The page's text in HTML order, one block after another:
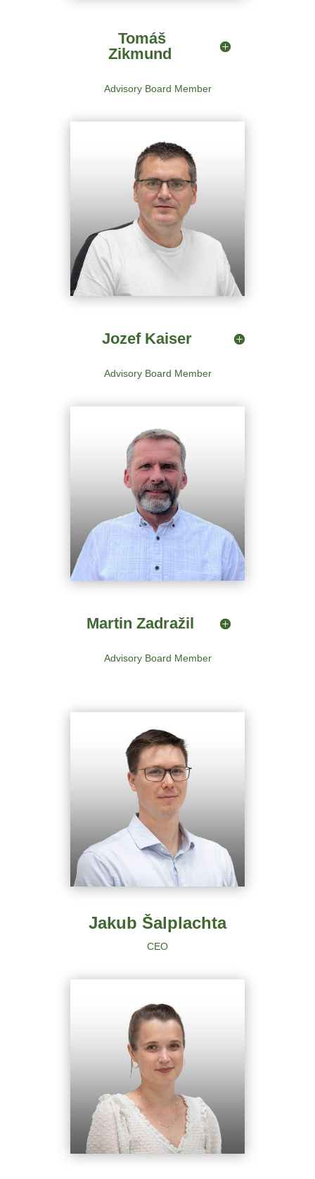
Advisory Board Member
Jozef Kaiser
Advisory Board Member
Martin Zadražil
Advisory Board Member
Jakub Šalplachta
CEO